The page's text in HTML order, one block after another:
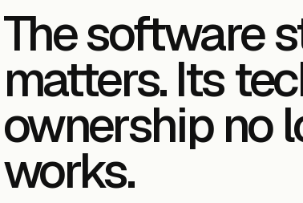
The software
matters. Its
ownership no
works.